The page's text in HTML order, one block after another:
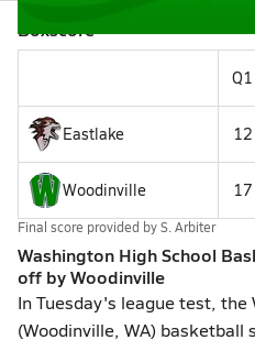
Boxscore
Q1
Eastlake 12
Woodinville 17
Final score provided byS. Arbiter
Washington High School
off by Woodinville
In Tuesday's league test, the
(Woodinville, WA)